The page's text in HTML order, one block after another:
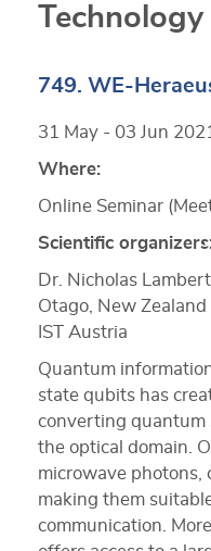
749. WE-
31 May - 03 Jun 2021
Where:
Online Seminar
Scientific
Dr. Nicholas
Otago, New Zealand
IST Austria
Quantum
state qubits has
converting quantum
the optical domain.
microwave photons,
making them
communication.